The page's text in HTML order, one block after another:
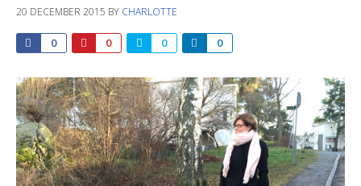
20 DECEMBER 2015 BY CHARLOTTE
0 0 0 0